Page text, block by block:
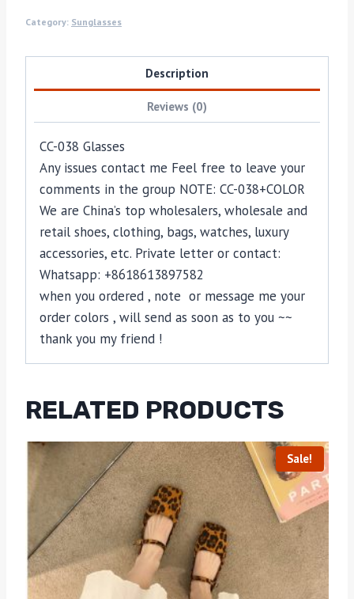
Category: Sunglasses
Description
Reviews (0)
CC-038 Glasses
Any issues contact me Feel free to leave your
comments in the group NOTE: CC-038+COLOR
We are China’s top wholesalers, wholesale and
retail shoes, clothing, bags, watches, luxury
accessories, etc. Private letter or contact:
Whatsapp: +8618613897582
when you ordered , note or message me your
order colors , will send as soon as to you ~~
thank you my friend !
RELATED PRODUCTS
Sale!